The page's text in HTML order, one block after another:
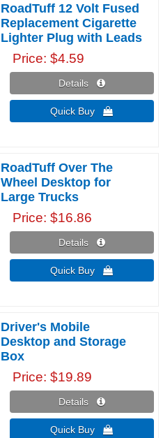
RoadTuff 12 Volt Fused
Replacement Cigarette
Lighter Plug with Leads
Price $4.59
Details 
Quick Buy 
RoadTuff Over The
Wheel Desktop for
Large Trucks
Price $16.86
Details 
Quick Buy 
Driver's Mobile
Desktop and Storage
Box
Price $19.89
Details 
Quick Buy 